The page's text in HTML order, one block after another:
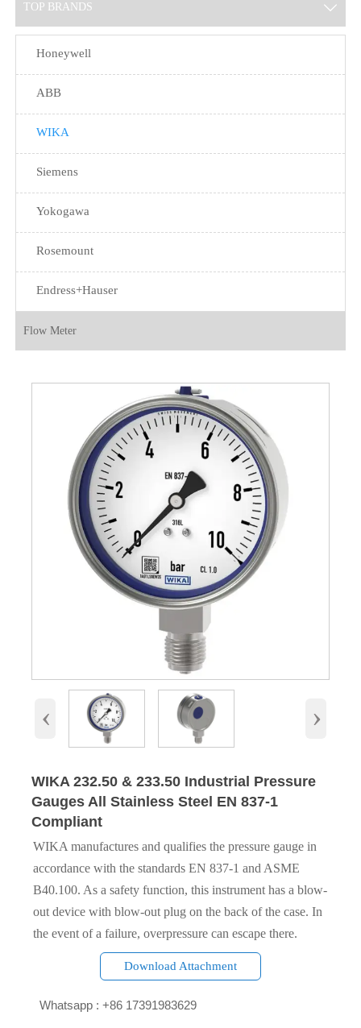
TOP BRANDS 
Honeywell
ABB
WIKA
Siemens
Yokogawa
Rosemount
Endress+Hauser
Flow Meter
‹ ›
WIKA 232.50 & 233.50 Industrial Pressure
Gauges All Stainless Steel EN 837-1
Compliant
WIKA manufactures and qualifies the pressure gauge in
accordance with the standards EN 837-1 and ASME
B40.100. As a safety function, this instrument has a blow-
out device with blow-out plug on the back of the case. In
the event of a failure, overpressure can escape there.
Download Attachment
Whatsapp : +86 17391983629‬